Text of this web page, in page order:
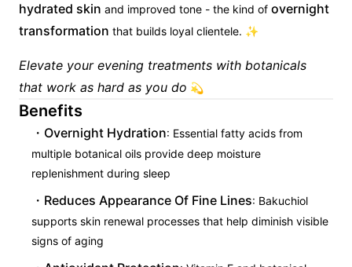
hydrated skin and improved tone - the kind of overnight
transformation that builds loyal clientele. ✨
Elevate your evening treatments with botanicals
that work as hard as you do 💫
Benefits
Overnight Hydration: Essential fatty acids from
multiple botanical oils provide deep moisture
replenishment during sleep
Reduces Appearance Of Fine Lines: Bakuchiol
supports skin renewal processes that help diminish visible
signs of aging